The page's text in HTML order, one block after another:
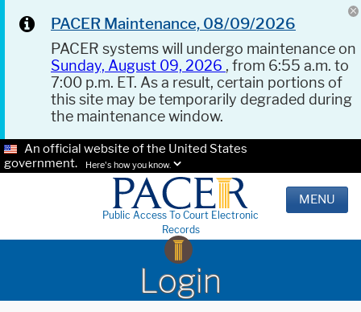
PACER Maintenance, 08/09/2026
PACER systems will undergo maintenance on
Sunday, August 09, 2026 , from 6:55 a.m. to
7:00 p.m. ET. As a result, certain portions of
this site may be temporarily degraded during
the maintenance window.
An official website of the United States
government.
Here's how you know.
Public Access To Court Electronic
Records
MENU
Login